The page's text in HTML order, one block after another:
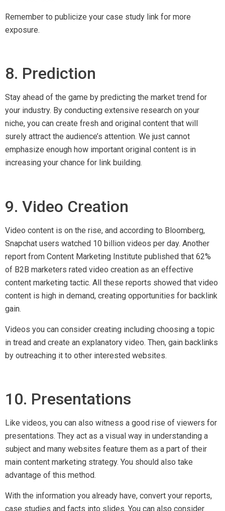
Video content is on the rise, and according to Bloomberg,
Snapchat users watched 10 billion videos per day. Another
content marketing tactic. All these reports showed that video
gain.
Videos you can consider creating including choosing a topic
in tread and create an explanatory video. Then, gain backlinks
by outreaching it to other interested websites.
Like videos, you can also witness a good rise of viewers for
presentations. They act as a visual way in understanding a
subject and many websites feature them as a part of their
main content marketing strategy. You should also take
advantage of this method.
With the information you already have, convert your reports,
case studies and facts into slides. You can also consider
hiring a professional or download pre-made templates on the
internet. Upon completion, you can publish the presentations
on your sites or other hosting sites such as slideshare.com.
For article roundups, first, choose a trending topic and pick
existing resources online that most represent the chosen
topic. Choose around 15 articles in total and then create your
own article by explaining them in short. Do not forget to
provide links to the original sources.
Upon publication, contact each website that the article was
sourced from and inform them that you have found their
article a great source and have mentioned it in your roundup.